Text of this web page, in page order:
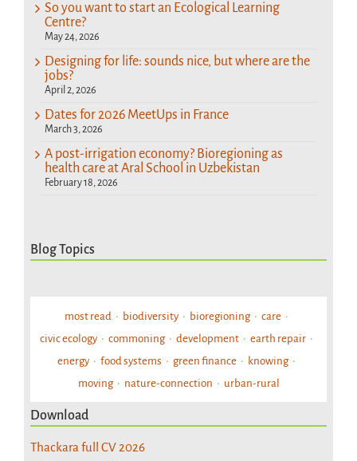
So you want to start an Ecological Learning
Centre?
May 24, 2026
Designing for life: sounds nice, but where are the
jobs?
April 2, 2026
Dates for 2026 MeetUps in France
March 3, 2026
A post-irrigation economy? Bioregioning as
health care at Aral School in Uzbekistan
February 18, 2026
Blog Topics
most read biodiversity bioregioning
care
civic ecology
commoning development
earth repair
energy
food systems green finance
knowing
moving
nature-connection urban-rural
Download
Thackara full CV 2026